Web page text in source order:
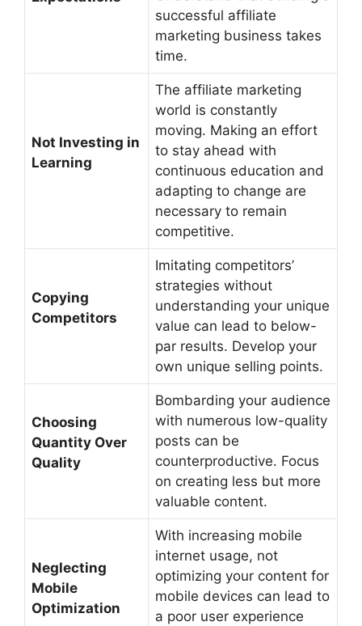
successful affiliate
marketing business takes
time.
Not Investing in
Learning
The affiliate marketing
world is constantly
moving. Making an effort
to stay ahead with
continuous education and
adapting to change are
necessary to remain
competitive.
Copying
Competitors
Imitating competitors’
strategies without
understanding your unique
value can lead to below-
par results. Develop your
own unique selling points.
Choosing
Quantity Over
Quality
Bombarding your audience
with numerous low-quality
posts can be
counterproductive. Focus
on creating less but more
valuable content.
Neglecting
Mobile
Optimization
With increasing mobile
internet usage, not
optimizing your content for
mobile devices can lead to
a poor user experience